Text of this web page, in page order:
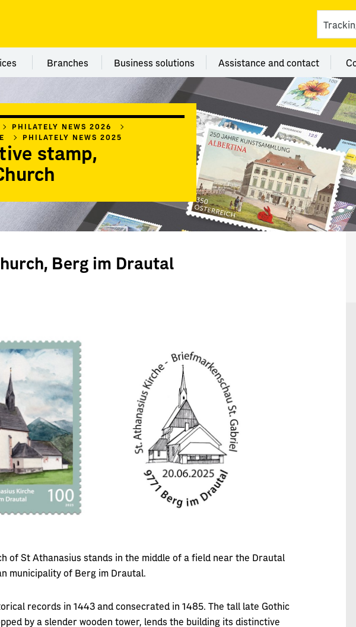
category ServicesMenu category Branches
Branches Menu category Business solutions
Business solutions Menu category
Assistance and contact
PHILATELY NEWS 2026
PHILATELY NEWS 2025
stamp,
Berg im Drautal
of St Athanasius stands in the middle of a field near the Drautal
municipality of Berg im Drautal.
records in 1443 and consecrated in 1485. The tall late Gothic
by a slender wooden tower, lends the building its distinctive